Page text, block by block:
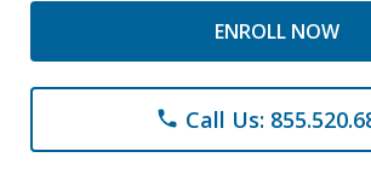
ENROLL NOW
phone Call Us: